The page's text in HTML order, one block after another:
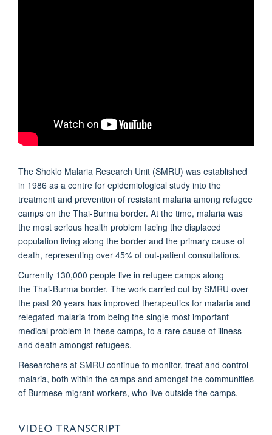
The Shoklo Malaria Research Unit (SMRU) was established
in 1986 as a centre for epidemiological study into the
treatment and prevention of resistant malaria among refugee
camps on the Thai-Burma border. At the time, malaria was
the most serious health problem facing the displaced
population living along the border and the primary cause of
death, representing over 45% of out-patient consultations.
Currently 130,000 people live in refugee camps along
the Thai-Burma border. The work carried out by SMRU over
the past 20 years has improved therapeutics for malaria and
relegated malaria from being the single most important
medical problem in these camps, to a rare cause of illness
and death amongst refugees.
Researchers at SMRU continue to monitor, treat and control
malaria, both within the camps and amongst the communities
of Burmese migrant workers, who live outside the camps.
VIDEO TRANSCRIPT